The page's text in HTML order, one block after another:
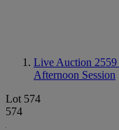
Live Auction 2559
Afternoon Session
Lot 574
574